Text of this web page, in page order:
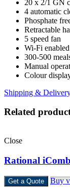
20 x 2/1 GN
4 automatic
Phosphate
Retractable
5 speed fan
Wi-Fi
300-500
Manual
Colour
Shipping &
Related
Close
Rational
Get a Quote Buy